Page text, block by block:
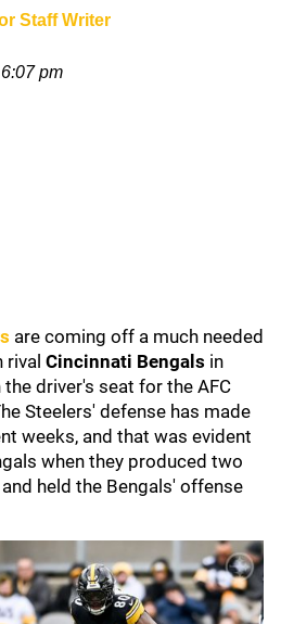
Staff Writer
6:07 pm
are coming off a much needed
Cincinnati Bengals in
driver's seat for the AFC
Steelers' defense has made
weeks, and that was evident
when they produced two
held the Bengals' offense